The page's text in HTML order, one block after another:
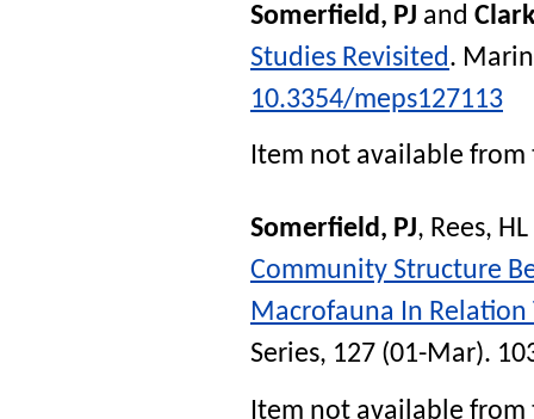
Somerfield, PJ and
Studies Revisited.
10.3354/meps127113
Item not available from
Somerfield, PJ, Rees, HL
Community Structure
Macrofauna In Relation
Series, 127 (01-Mar).
Item not available from